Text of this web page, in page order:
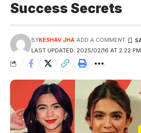
Success Secrets
LAST UPDATED: 2025/02/16 AT 2:22 PM
BYKESHAV JHA ADD A COMMENT